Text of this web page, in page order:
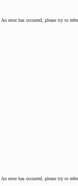
An error has occurred, please try to
An error has occurred, please try to